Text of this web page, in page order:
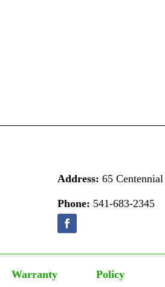
Address: 65
Phone: 541-683-
Warranty Policy